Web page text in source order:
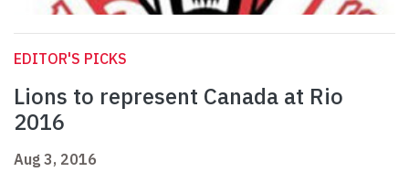
EDITOR'S PICKS
Lions to represent Canada at Rio
2016
Aug 3, 2016